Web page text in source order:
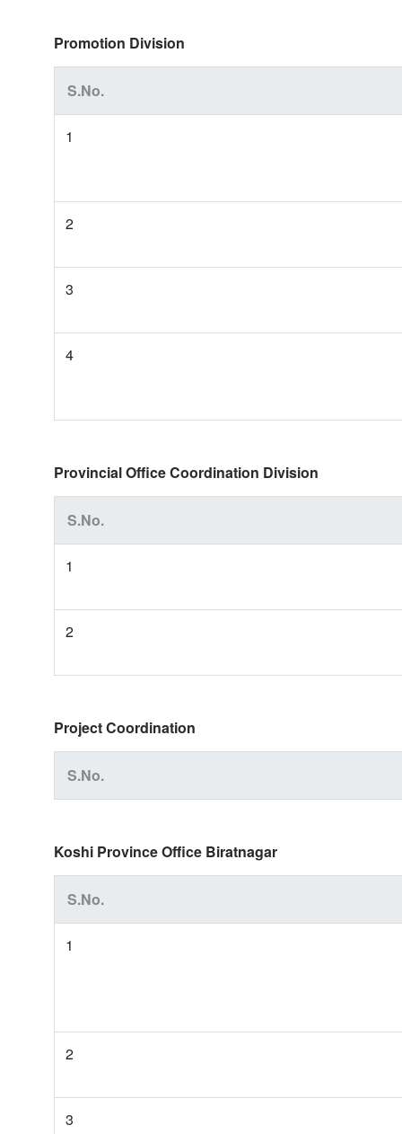
Promotion Division
S.No.
1
2
3
4
Provincial Office Coordination Division
S.No.
1
2
Project Coordination
S.No.
Koshi Province Office Biratnagar
S.No.
1
2
3